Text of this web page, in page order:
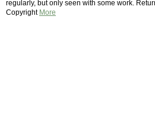
regularly, but only seen with some work.
Copyright More